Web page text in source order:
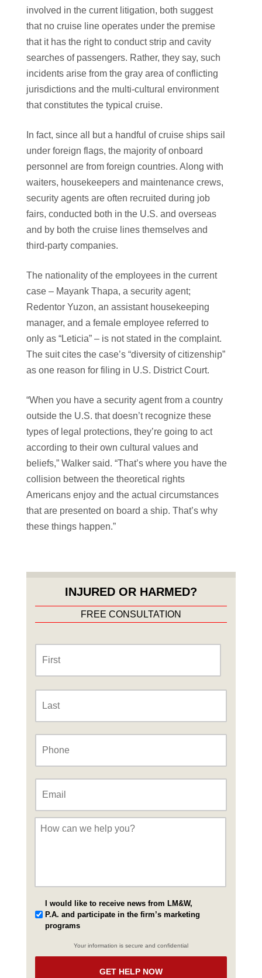
involved in the current litigation, both suggest
that no cruise line operates under the premise
that it has the right to conduct strip and cavity
searches of passengers. Rather, they say, such
incidents arise from the gray area of conflicting
jurisdictions and the multi-cultural environment
that constitutes the typical cruise.
In fact, since all but a handful of cruise ships sail
under foreign flags, the majority of onboard
personnel are from foreign countries. Along with
waiters, housekeepers and maintenance crews,
security agents are often recruited during job
fairs, conducted both in the U.S. and overseas
and by both the cruise lines themselves and
third-party companies.
The nationality of the employees in the current
case – Mayank Thapa, a security agent;
Redentor Yuzon, an assistant housekeeping
manager, and a female employee referred to
only as “Leticia” – is not stated in the complaint.
The suit cites the case’s “diversity of citizenship”
as one reason for filing in U.S. District Court.
“When you have a security agent from a country
outside the U.S. that doesn’t recognize these
types of legal protections, they’re going to act
according to their own cultural values and
beliefs,” Walker said. “That’s where you have the
collision between the theoretical rights
Americans enjoy and the actual circumstances
that are presented on board a ship. That’s why
these things happen.”
INJURED OR HARMED?
FREE CONSULTATION
Name *
Message
I would like to receive news from LM&W,
P.A. and participate in the firm’s marketing
programs
Your information is secure and confidential